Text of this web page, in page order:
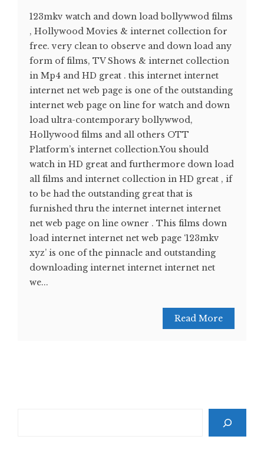
123mkv watch and down load bollywwod films
, Hollywood Movies & internet collection for
free. very clean to observe and down load any
form of films, TV Shows & internet collection
in Mp4 and HD great . this internet internet
internet net web page is one of the outstanding
internet web page on line for watch and down
load ultra-contemporary bollywwod,
Hollywood films and all others OTT
Platform’s internet collection.You should
watch in HD great and furthermore down load
all films and internet collection in HD great , if
to be had the outstanding great that is
furnished thru the internet internet internet
net web page on line owner . This films down
load internet internet net web page ‘123mkv
xyz’ is one of the pinnacle and outstanding
downloading internet internet internet net
we...
Read More